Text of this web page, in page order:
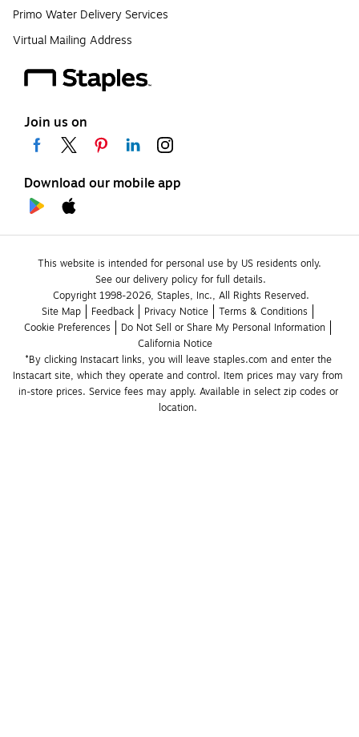
Primo Water Delivery Services
Virtual Mailing Address
Join us on
Download our mobile app
This website is intended for personal use by US residents only.
See our delivery policy for full details.
Copyright 1998-2026, Staples, Inc., All Rights Reserved.
Site Map
Feedback Privacy Notice
Terms & Conditions
Cookie Preferences
Do Not Sell or Share My Personal Information
California Notice
*By clicking Instacart links, you will leave staples.com and enter the
Instacart site, which they operate and control. Item prices may vary from
in-store prices. Service fees may apply. Available in select zip codes or
location.